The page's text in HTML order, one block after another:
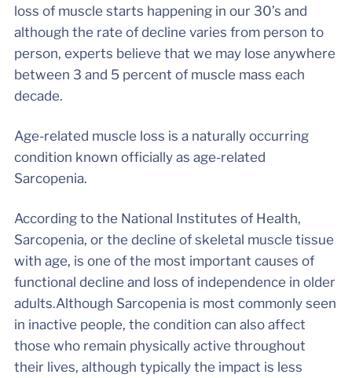
loss of muscle starts happening in our 30’s and
although the rate of decline varies from person to
person, experts believe that we may lose anywhere
between 3 and 5 percent of muscle mass each
decade.
Age-related muscle loss is a naturally occurring
condition known officially as age-related
Sarcopenia.
According to the National Institutes of Health,
Sarcopenia, or the decline of skeletal muscle tissue
with age, is one of the most important causes of
functional decline and loss of independence in older
adults.Although Sarcopenia is most commonly seen
in inactive people, the condition can also affect
those who remain physically active throughout
their lives, although typically the impact is less